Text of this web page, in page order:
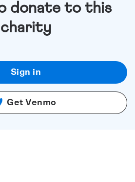
donate to this
charity
Sign in
Get Venmo